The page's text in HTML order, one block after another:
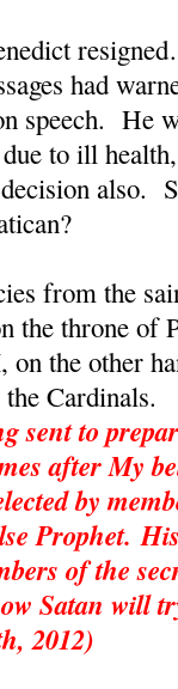
had
speech. He
to ill
also.
from the
the throne of
the other
the
sent to
after My
by
Prophet.
of the
Satan will
2012)